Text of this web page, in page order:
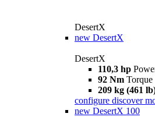
DesertX
new DesertX
DesertX
110,3 hp
92 Nm Torque
209 kg (461
configure discover
new DesertX 100